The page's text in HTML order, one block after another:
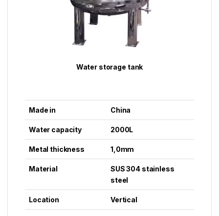
Water storage tank
Made in China
Water capacity 2000L
Metal thickness 1,0mm
Material
SUS 304 stainless
steel
Location Vertical